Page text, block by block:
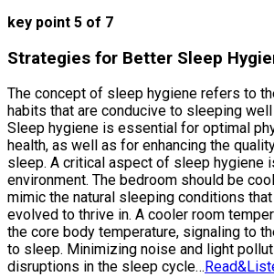
key point 5 of 7
Strategies for Better Sleep
The concept of sleep hygiene refers to
habits that are conducive to sleeping
Sleep hygiene is essential for optimal
health, as well as for enhancing the
sleep. A critical aspect of sleep hygiene
environment. The bedroom should be
mimic the natural sleeping conditions
evolved to thrive in. A cooler room
the core body temperature, signaling to
to sleep. Minimizing noise and light
disruptions in the sleep cycle…